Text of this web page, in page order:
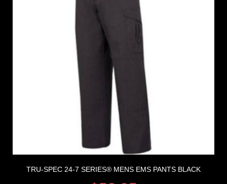
TRU-SPEC 24-7 SERIES® MENS EMS PANTS BLACK